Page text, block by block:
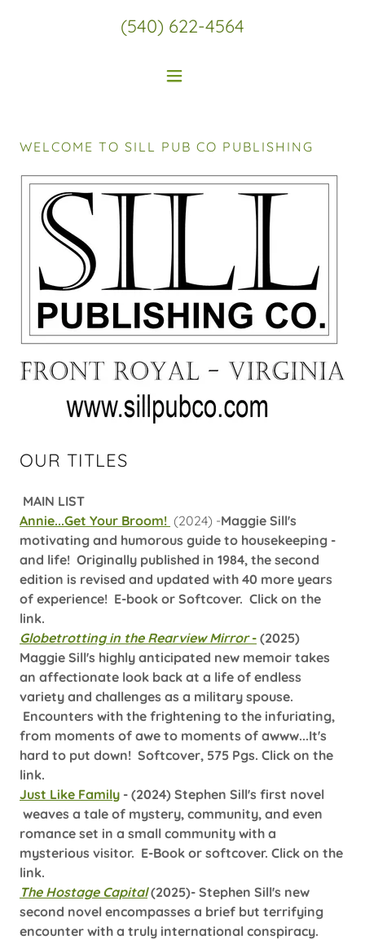
(540) 622-4564
WELCOME TO SILL PUB CO PUBLISHING
OUR TITLES
MAIN LIST
Annie...Get Your Broom! (2024) -Maggie Sill's
motivating and humorous guide to housekeeping -
and life! Originally published in 1984, the second
edition is revised and updated with 40 more years
of experience! E-book or Softcover. Click on the
link.
Globetrotting in the Rearview Mirror- (2025)
Maggie Sill's highly anticipated new memoir takes
an affectionate look back at a life of endless
variety and challenges as a military spouse.
Encounters with the frightening to the infuriating,
from moments of awe to moments of awww...It's
hard to put down! Softcover, 575 Pgs. Click on the
link.
Just Like Family - (2024) Stephen Sill's first novel
weaves a tale of mystery, community, and even
romance set in a small community with a
mysterious visitor. E-Book or softcover. Click on the
link.
The Hostage Capital (2025)- Stephen Sill's new
second novel encompasses a brief but terrifying
encounter with a truly international conspiracy.